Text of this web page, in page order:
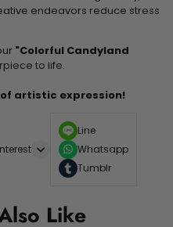
endeavors reduce stress
"Colorful Candyland
to life.
artistic expression!
Line
Whatsapp
Tumblr
Like